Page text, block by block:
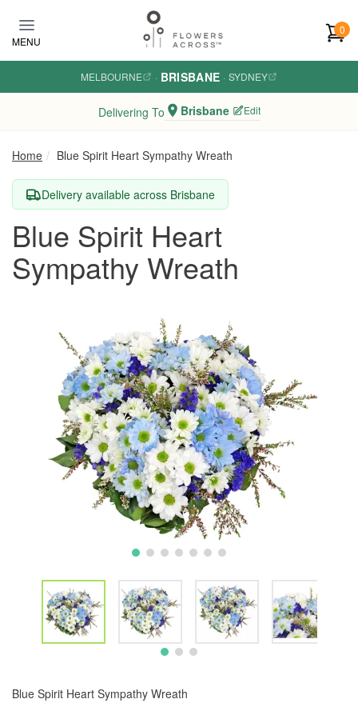
MENU
0
MELBOURNE · BRISBANE · SYDNEY
Delivering To Brisbane Edit
Home Blue Spirit Heart Sympathy Wreath
Delivery available across Brisbane
Blue Spirit Heart
Sympathy Wreath
Blue Spirit Heart Sympathy Wreath